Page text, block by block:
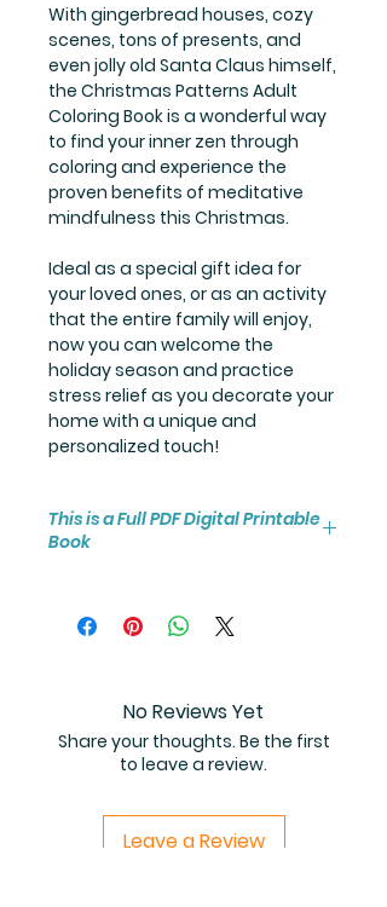
With gingerbread houses, cozy
scenes, tons of presents, and
even jolly old Santa Claus himself,
the Christmas Patterns Adult
Coloring Book is a wonderful way
to find your inner zen through
coloring and experience the
proven benefits of meditative
mindfulness this Christmas.
Ideal as a special gift idea for
your loved ones, or as an activity
that the entire family will enjoy,
now you can welcome the
holiday season and practice
stress relief as you decorate your
home with a unique and
personalized touch!
This is a Full PDF Digital Printable
Book
the high resolution 25-page
coloring book PDF.
No Reviews Yet
Share your thoughts. Be the first
to leave a review.
Leave a Review